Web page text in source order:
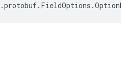
.protobuf. FieldOptions .